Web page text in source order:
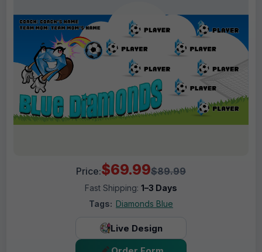
Price:$69.99$89.99
Fast Shipping: 1–3 Days
Tags: Diamonds Blue
Live Design